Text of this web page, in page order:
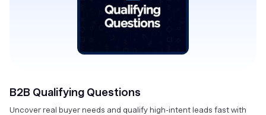
B2B Qualifying Questions
Uncover real buyer needs and qualify high-intent leads fast with